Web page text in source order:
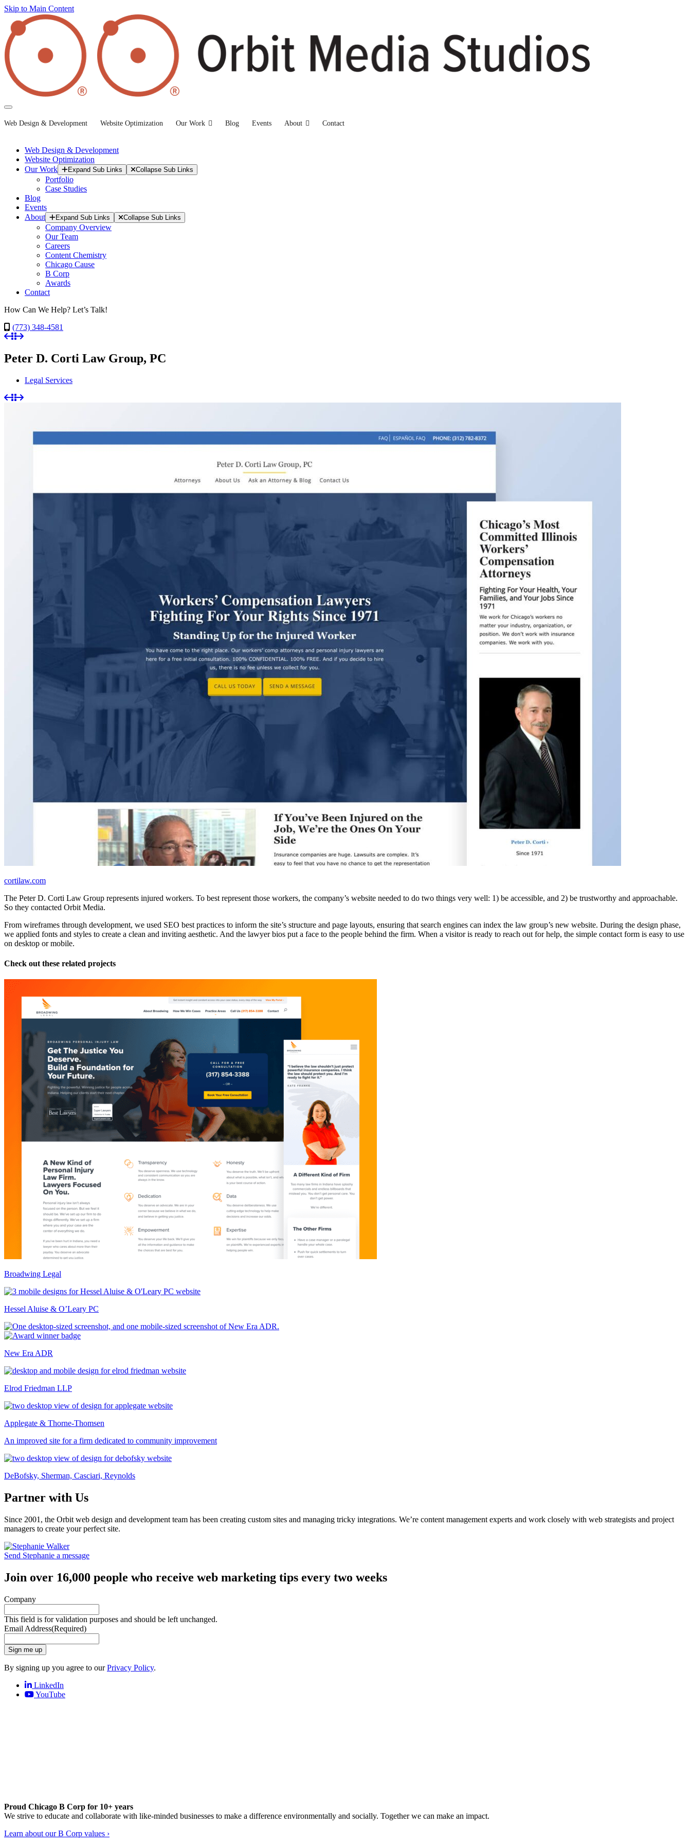
Skip to Main Content
Web Design & Development Website Optimization Our Work Blog Events About Contact
Web Design & Development
Website Optimization
Our Work
Expand Sub Links Collapse Sub Links
Portfolio
Case Studies
Blog
Events
About
Expand Sub Links Collapse Sub Links
Company Overview
Our Team
Careers
Content Chemistry
Chicago Cause
B Corp
Awards
Contact
How Can We Help? Let’s Talk!
(773) 348-4581
Peter D. Corti Law Group, PC
Legal Services
cortilaw.com
The Peter D. Corti Law Group represents injured workers. To best represent those workers, the company’s website needed to do two things very well: 1) be accessible, and 2) be trustworthy and approachable.
So they contacted Orbit Media.
From wireframes through development, we used SEO best practices to inform the site’s structure and page layouts, ensuring that search engines can index the law group’s new website. During the design phase,
we applied fonts and styles to create a clean and inviting aesthetic. And the lawyer bios put a face to the people behind the firm. When a visitor is ready to reach out for help, the simple contact form is easy to use
on desktop or mobile.
Check out these related projects
Broadwing Legal
Hessel Aluise & O’Leary PC
New Era ADR
Elrod Friedman LLP
Applegate & Thorne-Thomsen
An improved site for a firm dedicated to community improvement
DeBofsky, Sherman, Casciari, Reynolds
Partner with Us
Since 2001, the Orbit web design and development team has been creating custom sites and managing tricky integrations. We’re content management experts and work closely with web strategists and project
managers to create your perfect site.
Send Stephanie a message
Join over 16,000 people who receive web marketing tips every two weeks
Company
This field is for validation purposes and should be left unchanged.
Email Address(Required)
Sign me up
By signing up you agree to ourPrivacy Policy.
LinkedIn
YouTube
Proud Chicago B Corp for 10+ years
We strive to educate and collaborate with like-minded businesses to make a difference environmentally and socially. Together we can make an impact.
Learn about our B Corp values ›